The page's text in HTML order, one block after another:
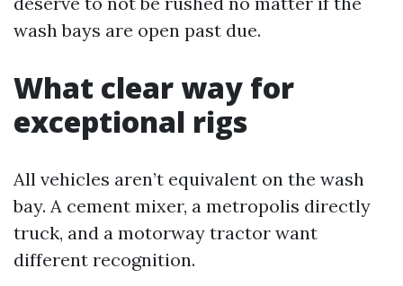
wash bays are open past due.
What clear way for
exceptional rigs
All vehicles aren’t equivalent on the wash
bay. A cement mixer, a metropolis directly
truck, and a motorway tractor want
different recognition.